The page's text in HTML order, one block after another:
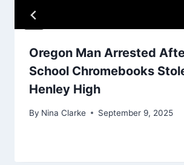
Oregon Man Arrested
School Chromebooks
Henley High
By Nina Clarke September 9, 2025